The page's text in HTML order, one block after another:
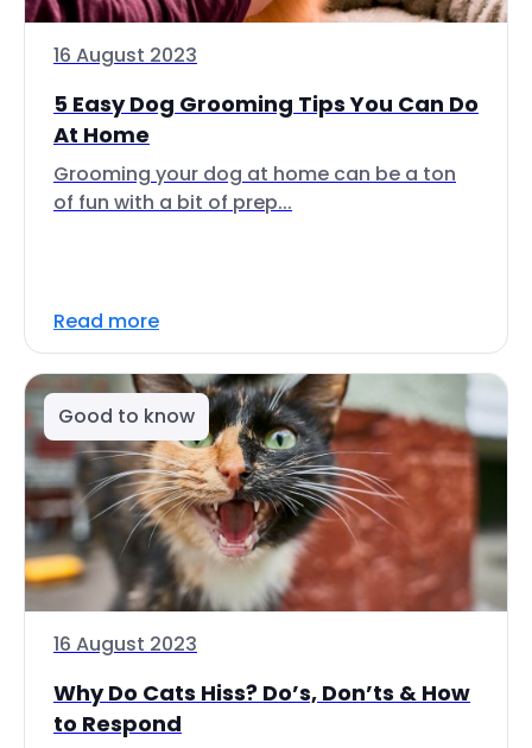
16 August 2023
5 Easy Dog Grooming Tips You Can Do
At Home
Grooming your dog at home can be a ton
of fun with a bit of prep...
Read more
Good to know
16 August 2023
Why Do Cats Hiss? Do’s, Don’ts & How
to Respond